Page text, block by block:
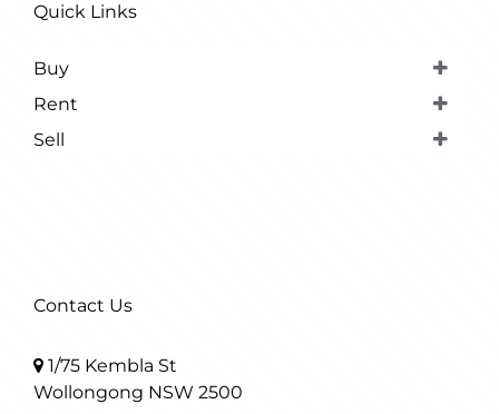
Quick Links
Buy
Rent
Sell
Contact Us
1/75 Kembla St
Wollongong NSW 2500